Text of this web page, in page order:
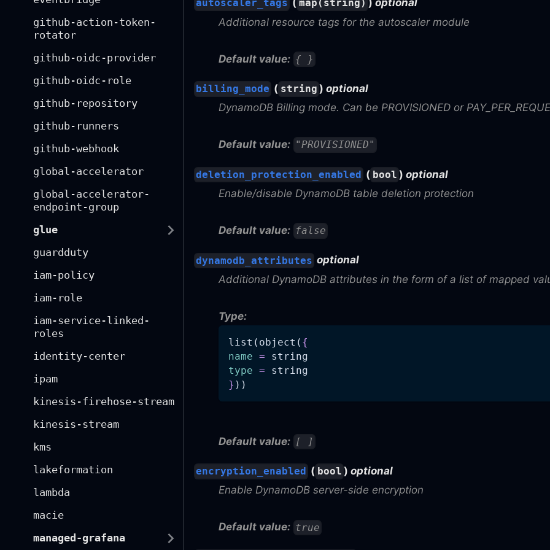
github-action-token-
rotator
github-oidc-provider
github-oidc-role
github-repository
github-runners
github-webhook
global-accelerator
global-accelerator-
endpoint-group
glue
guardduty
iam-policy
iam-role
iam-service-linked-
roles
identity-center
ipam
kinesis-firehose-stream
kinesis-stream
kms
lakeformation
lambda
macie
managed-grafana
autoscaler_tags ( map(string) ) optional
Additional resource tags for the autoscaler module
Default value: { }
billing_mode ( string ) optional
DynamoDB Billing mode. Can be PROVISIONED or
Default value: "PROVISIONED"
deletion_protection_enabled ( bool ) optional
Enable/disable DynamoDB table deletion protection
Default value: false
dynamodb_attributes optional
Additional DynamoDB attributes in the form of a list of mapped
Type:
list(object( {
name = string
type = string
} ))
Default value: [ ]
encryption_enabled ( bool ) optional
Enable DynamoDB server-side encryption
Default value: true